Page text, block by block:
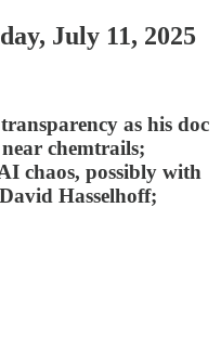
July 11, 2025
as his doc
chemtrails;
chaos, possibly with
Hasselhoff;